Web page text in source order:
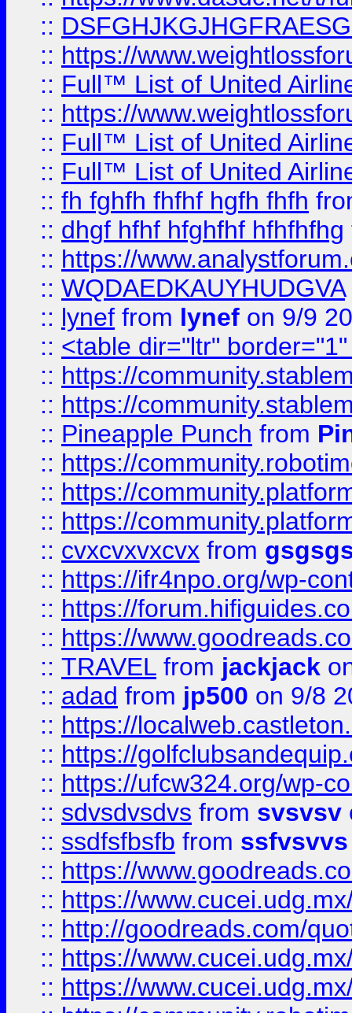
::
:: https://
:: Full™ List of United
:: https://
:: Full™ List of United
:: Full™ List of United
:: fh fghfh fhfhf hgfh fhfh
:: dhgf hfhf hfghfhf hfhfhfhg
:: https://
:: WQDAEDKAUYHUDGVA
:: lynef from lynef on 9/9
:: <table dir="ltr"
:: https://
:: https://
:: Pineapple Punch from
:: https://
:: https://
:: https://
:: cvxcvxvxcvx from
:: https://ifr4npo.org/wp-
:: https://
:: https://
:: TRAVEL from jackjack
:: adad from jp500 on 9/8
:: https://
:: https://
:: https://ufcw324.org/wp-
:: sdvsdvsdvs from svsvsv
:: ssdfsfbsfb from ssfvsvvs
:: https://
:: https://
:: http://goodreads.com/
:: https://
:: https://